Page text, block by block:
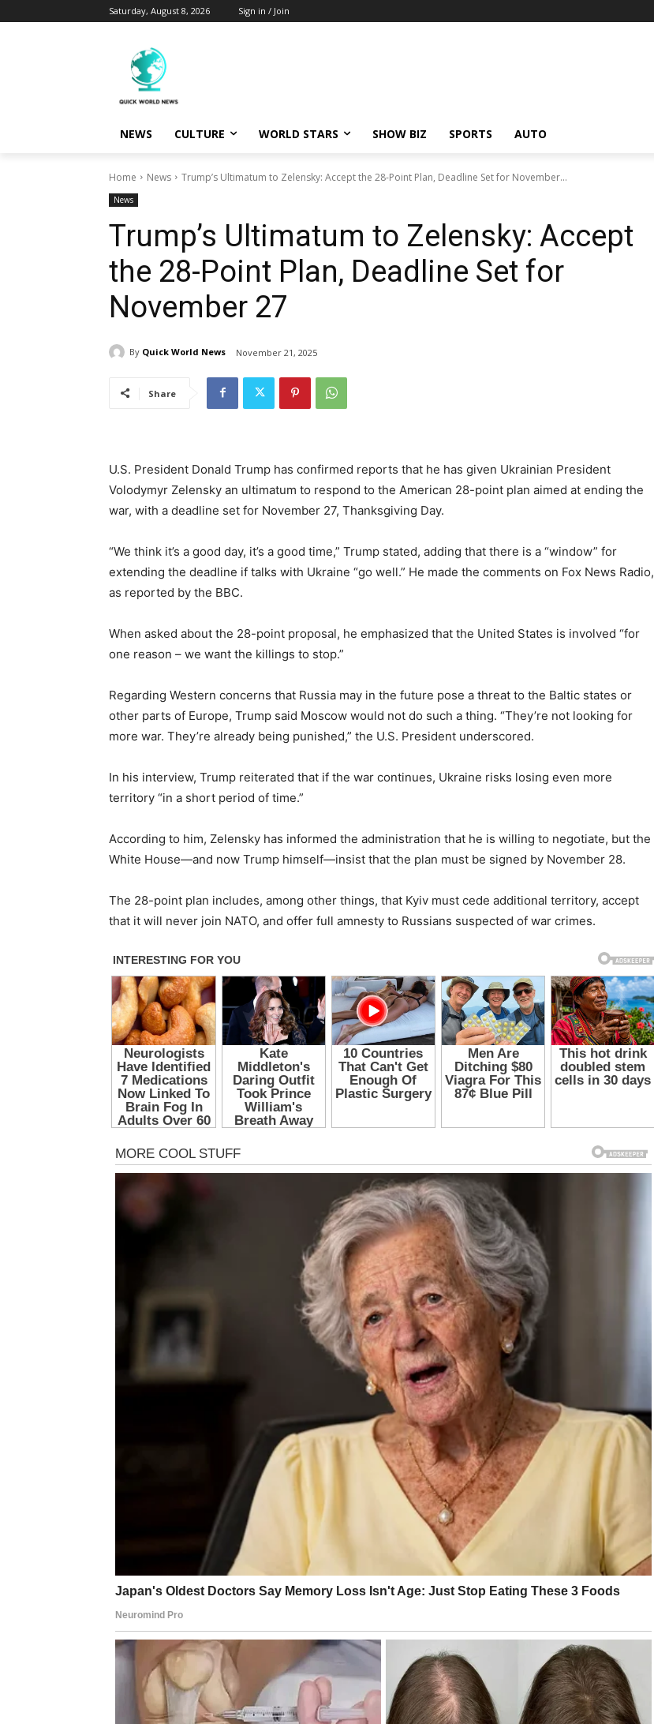
Saturday, August 8, 2026 Sign in / Join
NEWS CULTURE WORLD STARS SHOW BIZ SPORTS AUTO
Home News Trump’s Ultimatum to Zelensky: Accept the 28-Point Plan, Deadline Set for November...
News
Trump’s Ultimatum to Zelensky: Accept
the 28-Point Plan, Deadline Set for
November 27
By Quick World News November 21, 2025
Share
U.S. President Donald Trump has confirmed reports that he has given Ukrainian President
Volodymyr Zelensky an ultimatum to respond to the American 28-point plan aimed at ending the
war, with a deadline set for November 27, Thanksgiving Day.
“We think it’s a good day, it’s a good time,” Trump stated, adding that there is a “window” for
extending the deadline if talks with Ukraine “go well.” He made the comments on Fox News Radio,
as reported by the BBC.
When asked about the 28-point proposal, he emphasized that the United States is involved “for
one reason – we want the killings to stop.”
Regarding Western concerns that Russia may in the future pose a threat to the Baltic states or
other parts of Europe, Trump said Moscow would not do such a thing. “They’re not looking for
more war. They’re already being punished,” the U.S. President underscored.
In his interview, Trump reiterated that if the war continues, Ukraine risks losing even more
territory “in a short period of time.”
According to him, Zelensky has informed the administration that he is willing to negotiate, but the
White House—and now Trump himself—insist that the plan must be signed by November 28.
The 28-point plan includes, among other things, that Kyiv must cede additional territory, accept
that it will never join NATO, and offer full amnesty to Russians suspected of war crimes.